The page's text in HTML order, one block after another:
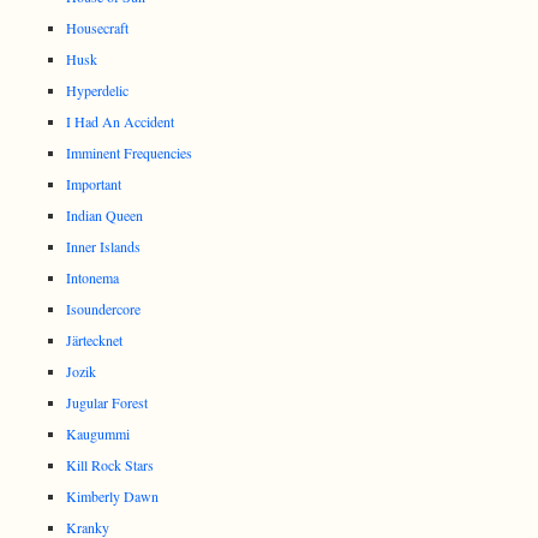
Housecraft
Husk
Hyperdelic
I Had An Accident
Imminent Frequencies
Important
Indian Queen
Inner Islands
Intonema
Isoundercore
Järtecknet
Jozik
Jugular Forest
Kaugummi
Kill Rock Stars
Kimberly Dawn
Kranky